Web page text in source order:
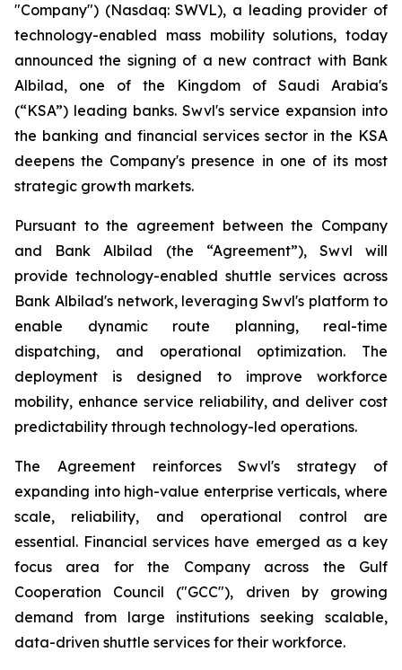
"Company") (Nasdaq: SWVL), a leading provider of
technology-enabled mass mobility solutions, today
announced the signing of a new contract with Bank
Albilad, one of the Kingdom of Saudi Arabia's
(“KSA”) leading banks. Swvl's service expansion into
the banking and financial services sector in the KSA
deepens the Company's presence in one of its most
strategic growth markets.
Pursuant to the agreement between the Company
and Bank Albilad (the “Agreement”), Swvl will
provide technology-enabled shuttle services across
Bank Albilad's network, leveraging Swvl's platform to
enable dynamic route planning, real-time
dispatching, and operational optimization. The
deployment is designed to improve workforce
mobility, enhance service reliability, and deliver cost
predictability through technology-led operations.
The Agreement reinforces Swvl's strategy of
expanding into high-value enterprise verticals, where
scale, reliability, and operational control are
essential. Financial services have emerged as a key
focus area for the Company across the Gulf
Cooperation Council ("GCC"), driven by growing
demand from large institutions seeking scalable,
data-driven shuttle services for their workforce.